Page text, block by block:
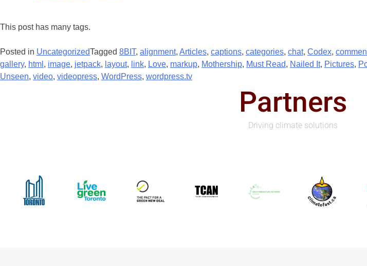
This post has many tags.
Posted in UncategorizedTagged 8BIT, alignment, Articles, captions, categories, chat, Codex,
gallery, html , image, jetpack, layout, link, Love, markup, Mothership, Must Read, Nailed It, Pictures,
Unseen, video, videopress, WordPress, wordpress.tv
Partners
Driving climate solutions